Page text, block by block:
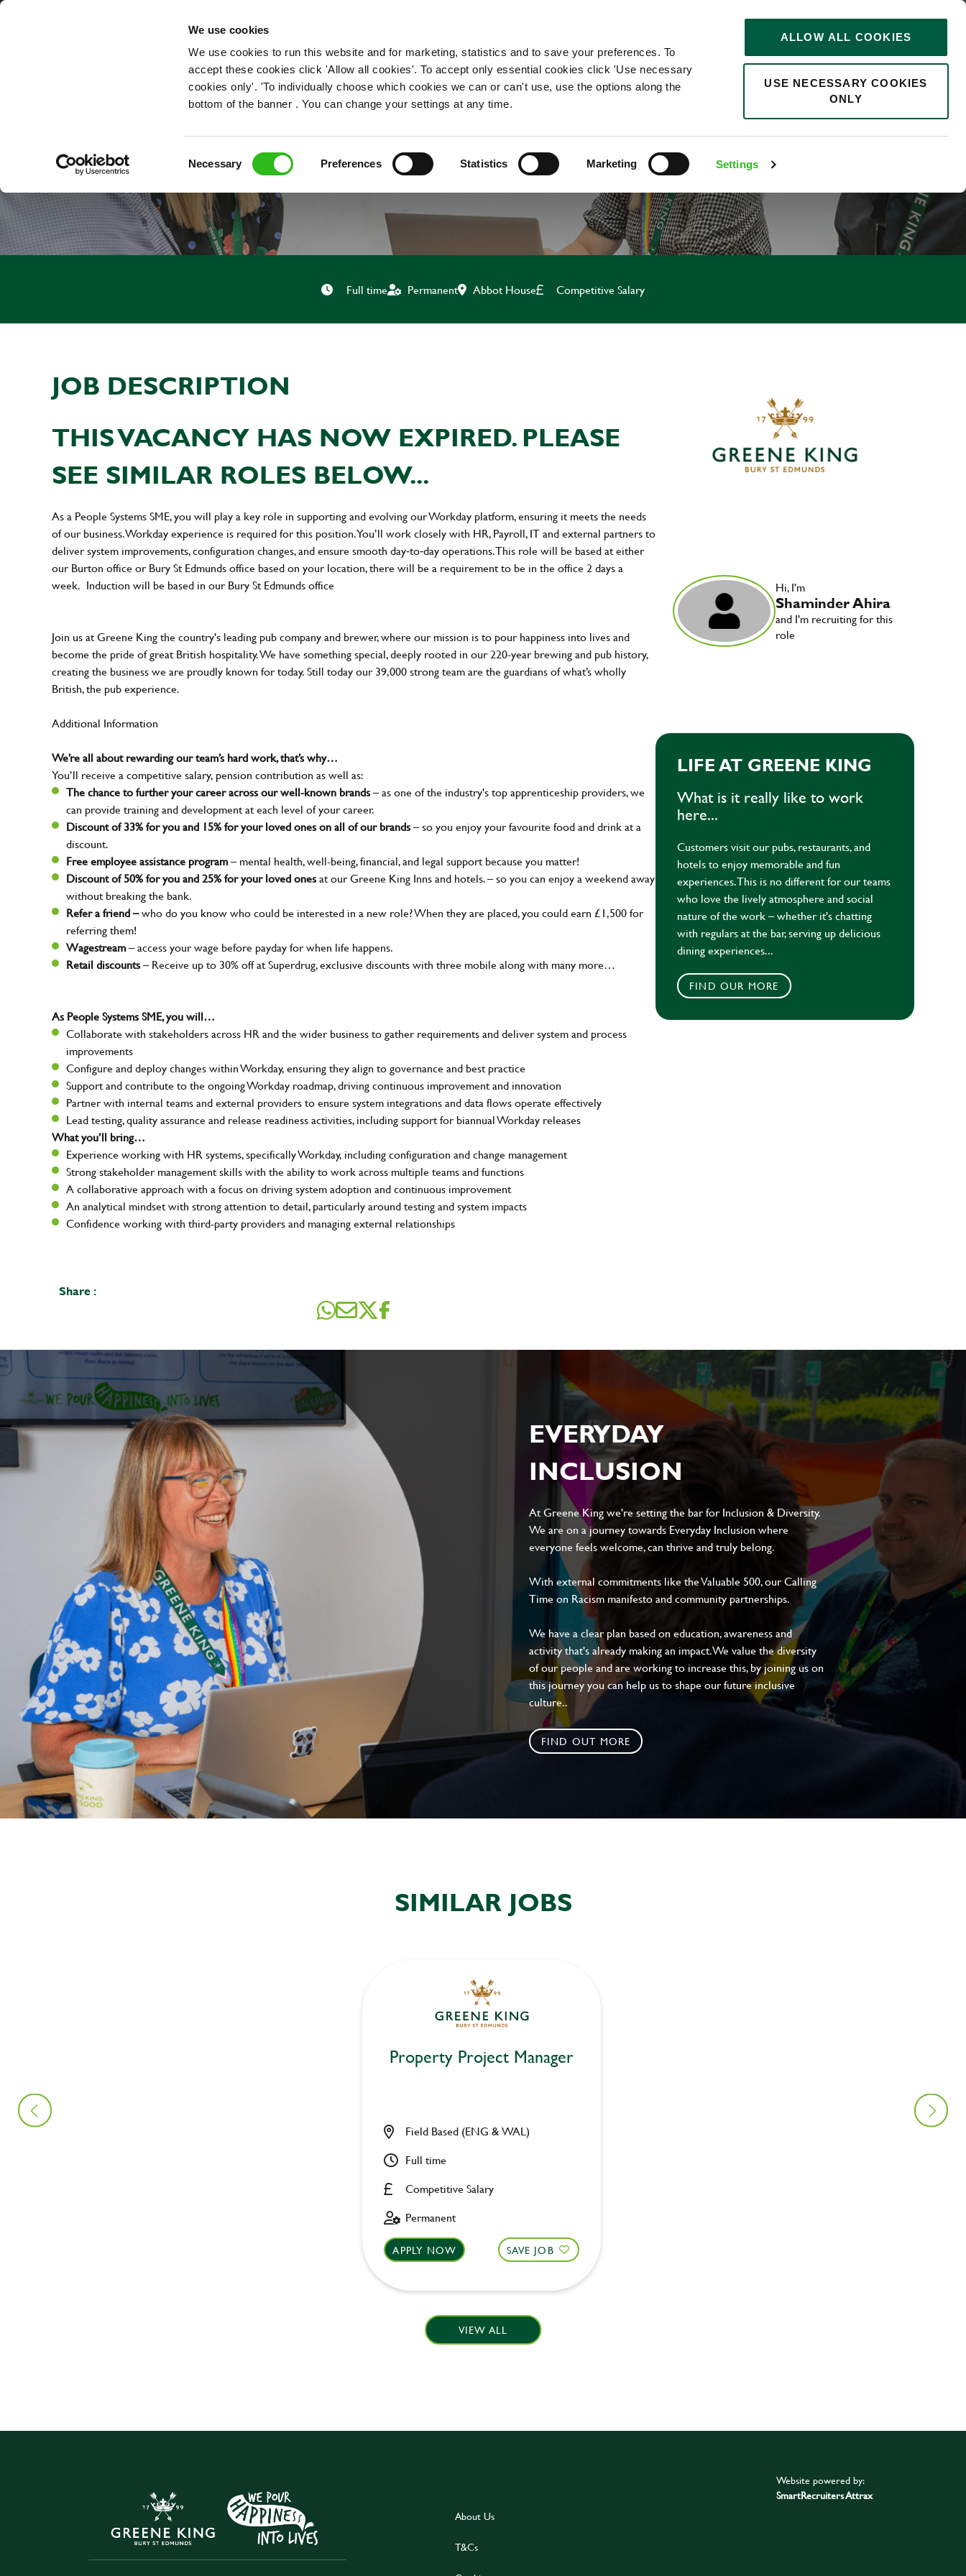
We use cookies
We use cookies to run this website and for marketing, statistics and to save your preferences. To
accept these cookies click 'Allow all cookies'. To accept only essential cookies click 'Use necessary
cookies only'. 'To individually choose which cookies we can or can't use, use the options along the
bottom of the banner . You can change your settings at any time.
Necessary Preferences Statistics Marketing Settings
ALLOW ALL COOKIES
USE NECESSARY COOKIES
ONLY
OUR ROLES
0
PEOPLE SYSTEMS SME (WORKDAY)
Full time Permanent Abbot House Competitive Salary
JOB DESCRIPTION
THIS VACANCY HAS NOW EXPIRED. PLEASE
SEE SIMILAR ROLES BELOW...
As a People Systems SME, you will play a key role in supporting and evolving our Workday platform, ensuring it meets the needs
of our business. Workday experience is required for this position. You’ll work closely with HR, Payroll, IT and external partners to
deliver system improvements, configuration changes, and ensure smooth day‑to‑day operations. This role will be based at either
our Burton office or Bury St Edmunds office based on your location, there will be a requirement to be in the office 2 days a
week. Induction will be based in our Bury St Edmunds office
Join us at Greene King the country's leading pub company and brewer, where our mission is to pour happiness into lives and
become the pride of great British hospitality. We have something special, deeply rooted in our 220-year brewing and pub history,
creating the business we are proudly known for today. Still today our 39,000 strong team are the guardians of what’s wholly
British, the pub experience.
Additional Information
We’re all about rewarding our team’s hard work, that’s why…
You’ll receive a competitive salary, pension contribution as well as:
The chance to further your career across our well-known brands– as one of the industry's top apprenticeship providers, we
can provide training and development at each level of your career.
Discount of 33% for you and 15% for your loved ones on all of our brands– so you enjoy your favourite food and drink at a
discount.
Free employee assistance program– mental health, well-being, financial, and legal support because you matter!
Discount of 50% for you and 25% for your loved onesat our Greene King Inns and hotels. – so you can enjoy a weekend away
without breaking the bank.
Refer a friend –who do you know who could be interested in a new role? When they are placed, you could earn £1,500 for
referring them!
Wagestream– access your wage before payday for when life happens.
Retail discounts– Receive up to 30% off at Superdrug, exclusive discounts with three mobile along with many more…
As People Systems SME, you will…
Collaborate with stakeholders across HR and the wider business to gather requirements and deliver system and process
improvements
Configure and deploy changes within Workday, ensuring they align to governance and best practice
Support and contribute to the ongoing Workday roadmap, driving continuous improvement and innovation
Partner with internal teams and external providers to ensure system integrations and data flows operate effectively
Lead testing, quality assurance and release readiness activities, including support for biannual Workday releases
What you’ll bring…
Experience working with HR systems, specifically Workday, including configuration and change management
Strong stakeholder management skills with the ability to work across multiple teams and functions
A collaborative approach with a focus on driving system adoption and continuous improvement
An analytical mindset with strong attention to detail, particularly around testing and system impacts
Confidence working with third-party providers and managing external relationships
Share :
Hi, I'm
Shaminder Ahira
and I'm recruiting for this
role
LIFE AT GREENE KING
What is it really like to work
here...
Customers visit our pubs, restaurants, and
hotels to enjoy memorable and fun
experiences. This is no different for our teams
who love the lively atmosphere and social
nature of the work – whether it's chatting
with regulars at the bar, serving up delicious
dining experiences...
FIND OUR MORE
EVERYDAY
INCLUSION
At Greene King we're setting the bar for Inclusion & Diversity.
We are on a journey towards Everyday Inclusion where
everyone feels welcome, can thrive and truly belong.
With external commitments like the Valuable 500, our Calling
Time on Racism manifesto and community partnerships.
We have a clear plan based on education, awareness and
activity that's already making an impact. We value the diversity
of our people and are working to increase this, by joining us on
this journey you can help us to shape our future inclusive
culture..
FIND OUT MORE
SIMILAR JOBS
Property Project Manager
Competitive Salary
Field Based (ENG & WAL)
Full time
Permanent
APPLY NOW SAVE JOB
VIEW ALL
About Us
T&Cs
Website powered by:
SmartRecruiters Attrax
Your name*
Your message*
Upload File
Local file Dropbox